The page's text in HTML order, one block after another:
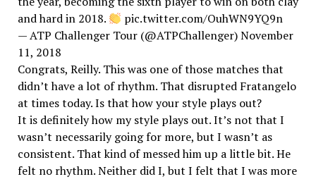
and hard in 2018.
pic.twitter.com/OuhWN9YQ9n
— ATP Challenger Tour (@ATPChallenger) November
11, 2018
Congrats, Reilly. This was one of those matches that
didn’t have a lot of rhythm. That disrupted Fratangelo
at times today. Is that how your style plays out?
It is definitely how my style plays out. It’s not that I
wasn’t necessarily going for more, but I wasn’t as
consistent. That kind of messed him up a little bit. He
felt no rhythm. Neither did I, but I felt that I was more